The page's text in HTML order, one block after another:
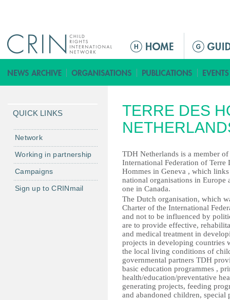
ق
ا
ة
ل
ر
ئ
ي
س
ي
ة
TERRE DES
TDH Netherlands is a member of
International Federation of Terre
Hommes in Geneva , which links
national organisations in Europe
one in Canada.
The Dutch organisation, which
Charter of the International
and not to be influenced by
are to provide effective,
and medical treatment in
projects in developing countries
the local living conditions of
governmental partners TDH
basic education programmes ,
health/education/preventative
generating projects, feeding
and abandoned children,
QUICK LINKS
Network
Working in partnership
Campaigns
Sign up to CRINmail